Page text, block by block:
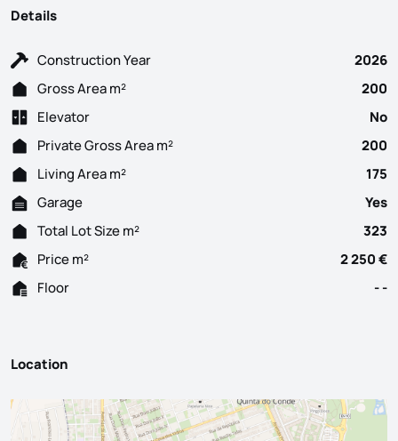
Details
Construction Year
2026
Gross Area m²
200
Elevator
No
Private Gross Area m²
200
Living Area m²
175
Garage
Yes
Total Lot Size m²
323
Price m²
2 250 €
Floor
- -
Location